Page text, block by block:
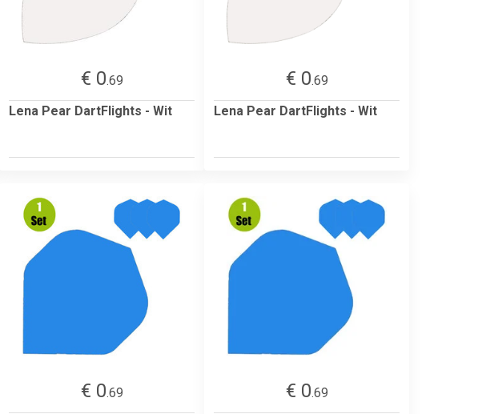
€ 0.69
Lena Pear DartFlights - Wit
€ 0.69
Lena Pear DartFlights - Wit
€ 0.69
€ 0.69